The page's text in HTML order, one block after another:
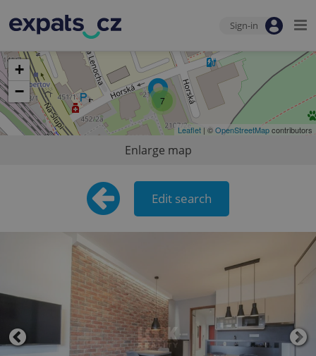
Sign-in
7
+
−
Leaflet | ©OpenStreetMapcontributors
Enlarge map
Edit search